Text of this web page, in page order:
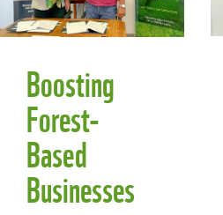
Boosting
Forest-
Based
Businesses